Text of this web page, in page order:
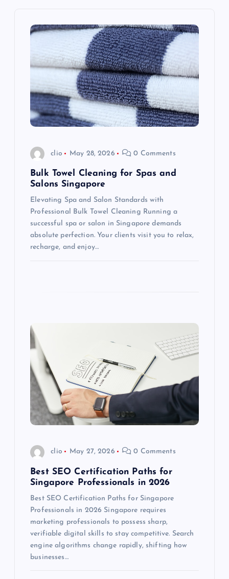
clio May 28, 2026 0 Comments
Bulk Towel Cleaning for Spas and
Salons Singapore
Elevating Spa and Salon Standards with
Professional Bulk Towel Cleaning Running a
successful spa or salon in Singapore demands
absolute perfection. Your clients visit you to relax,
recharge, and enjoy…
clio May 27, 2026 0 Comments
Best SEO Certification Paths for
Singapore Professionals in 2026
Best SEO Certification Paths for Singapore
Professionals in 2026 Singapore requires
marketing professionals to possess sharp,
verifiable digital skills to stay competitive. Search
engine algorithms change rapidly, shifting how
businesses…